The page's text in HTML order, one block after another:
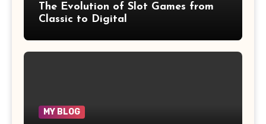
The Evolution of Slot Games from
Classic to Digital
MY BLOG